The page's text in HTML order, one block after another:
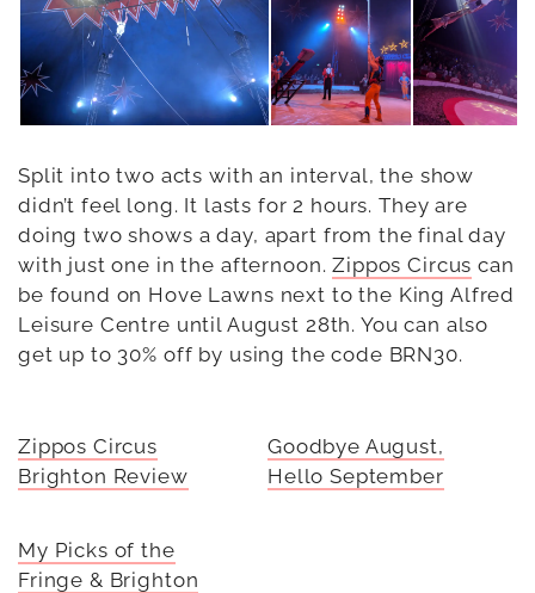
Split into two acts with an interval, the show
didn’t feel long. It lasts for 2 hours. They are
doing two shows a day, apart from the final day
with just one in the afternoon.Zippos Circus can
be found on Hove Lawns next to the King Alfred
Leisure Centre until August 28th. You can also
get up to 30% off by using the code BRN30.
Zippos Circus
Brighton Review
Goodbye August,
Hello September
My Picks of the
Fringe & Brighton